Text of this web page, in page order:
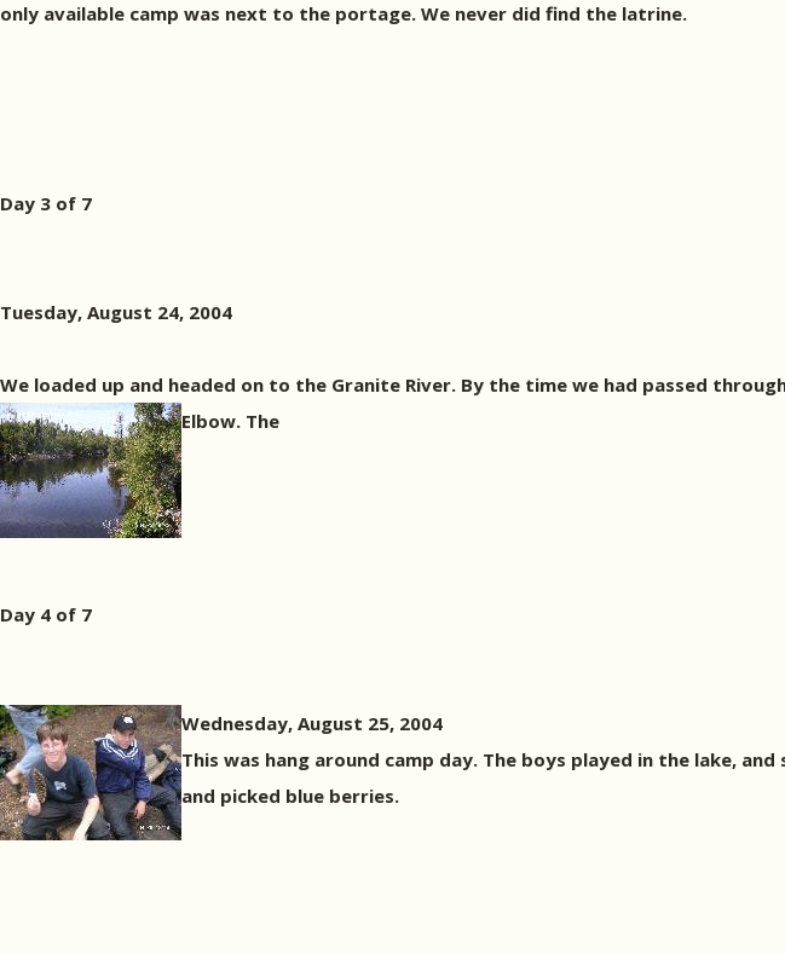
only available camp was next to the portage. We never did find the latrine.
Day 3 of 7
Tuesday, August 24, 2004
We loaded up and headed on to the Granite River. By the time we had passed
Elbow. The
Day 4 of 7
Wednesday, August 25, 2004
This was hang around camp day. The boys played in the lake,
and picked blue berries.